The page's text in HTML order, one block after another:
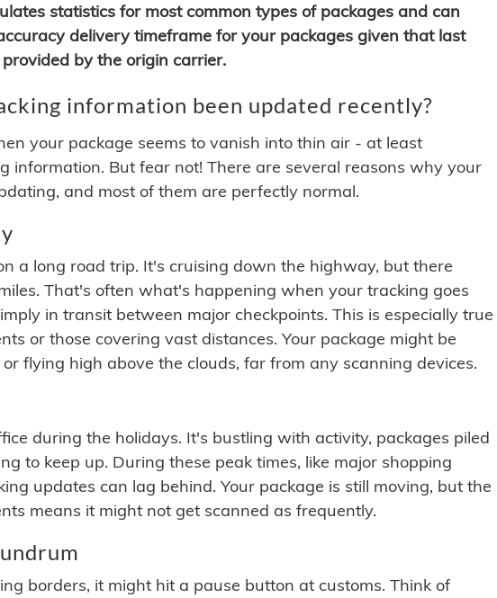
statistics for most common types of packages and can
delivery timeframe for your packages given that last
by the origin carrier.
information been updated recently?
your package seems to vanish into thin air - at least
information. But fear not! There are several reasons why your
and most of them are perfectly normal.
a long road trip. It's cruising down the highway, but there
That's often what's happening when your tracking goes
in transit between major checkpoints. This is especially true
or those covering vast distances. Your package might be
flying high above the clouds, far from any scanning devices.
during the holidays. It's bustling with activity, packages piled
to keep up. During these peak times, like major shopping
updates can lag behind. Your package is still moving, but the
means it might not get scanned as frequently.
borders, it might hit a pause button at customs. Think of